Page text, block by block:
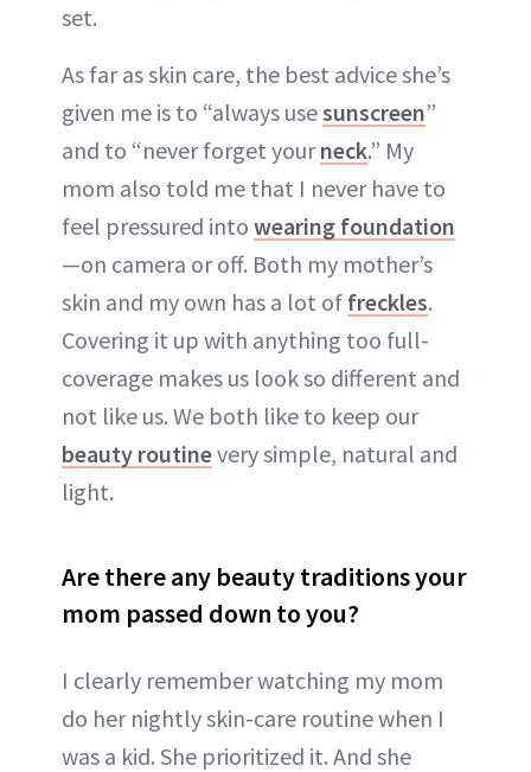
set.
As far as skin care, the best advice she’s
given me is to “always usesunscreen”
and to “never forget yourneck.” My
mom also told me that I never have to
feel pressured into wearing foundation
—on camera or off. Both my mother’s
skin and my own has a lot of freckles.
Covering it up with anything too full-
coverage makes us look so different and
not like us. We both like to keep our
beauty routinevery simple, natural and
light.
Are there any beauty traditions your
mom passed down to you?
I clearly remember watching my mom
do her nightly skin-care routine when I
was a kid. She prioritized it. And she